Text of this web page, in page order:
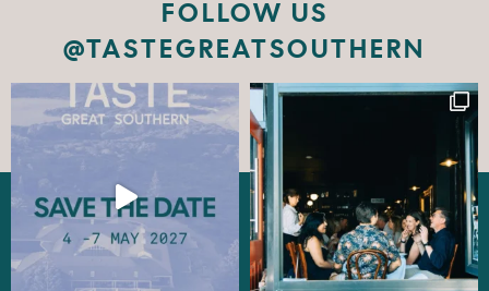
FOLLOW US
@TASTEGREATSOUTHERN